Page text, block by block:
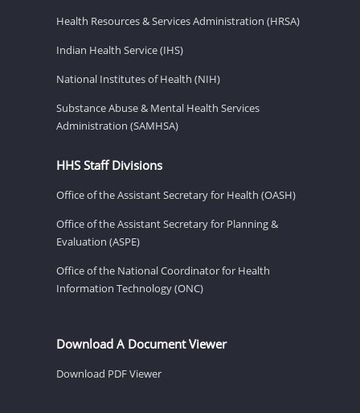
Health Resources & Services Administration (HRSA)
Indian Health Service (IHS)
National Institutes of Health (NIH)
Substance Abuse & Mental Health Services
Administration (SAMHSA)
HHS Staff Divisions
Office of the Assistant Secretary for Health (OASH)
Office of the Assistant Secretary for Planning &
Evaluation (ASPE)
Office of the National Coordinator for Health
Information Technology (ONC)
Download A Document Viewer
Download PDF Viewer